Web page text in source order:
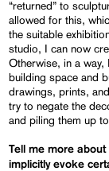
“returned” to
allowed for this,
the suitable
studio, I can now
Otherwise, in a
building space and
drawings, prints,
try to negate the
and piling them up
Tell me more
implicitly evoke